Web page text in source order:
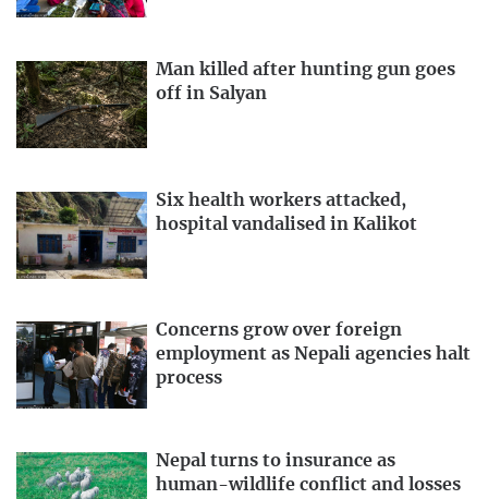
Man killed after hunting gun goes
off in Salyan
Six health workers attacked,
hospital vandalised in Kalikot
Concerns grow over foreign
employment as Nepali agencies halt
process
Nepal turns to insurance as
human-wildlife conflict and losses